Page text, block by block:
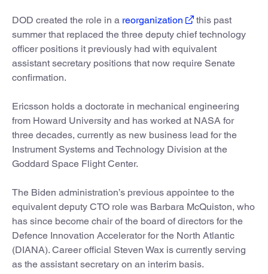
DOD created the role in a reorganization
this past
summer that replaced the three deputy chief technology
officer positions it previously had with equivalent
assistant secretary positions that now require Senate
confirmation.
Ericsson holds a doctorate in mechanical engineering
from Howard University and has worked at NASA for
three decades, currently as new business lead for the
Instrument Systems and Technology Division at the
Goddard Space Flight Center.
The Biden administration’s previous appointee to the
equivalent deputy CTO role was Barbara McQuiston, who
has since become chair of the board of directors for the
Defence Innovation Accelerator for the North Atlantic
(DIANA). Career official Steven Wax is currently serving
as the assistant secretary on an interim basis.